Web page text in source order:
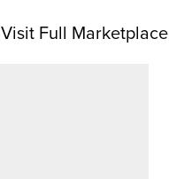
Visit Full Marketplace